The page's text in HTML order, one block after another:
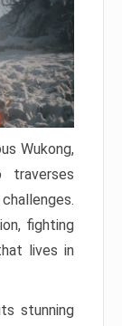
Wukong,
traverses
fighting
lives in
stunning